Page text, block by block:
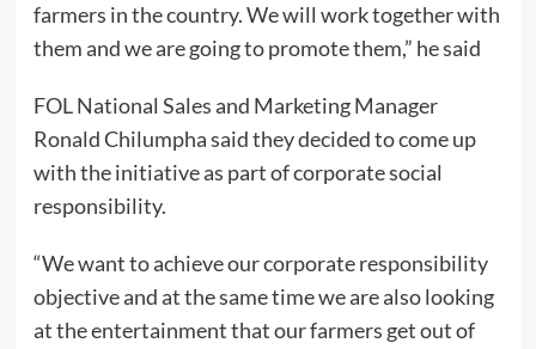
farmers in the country. We will work together with
them and we are going to promote them,” he said
FOL National Sales and Marketing Manager
Ronald Chilumpha said they decided to come up
with the initiative as part of corporate social
responsibility.
“We want to achieve our corporate responsibility
objective and at the same time we are also looking
at the entertainment that our farmers get out of